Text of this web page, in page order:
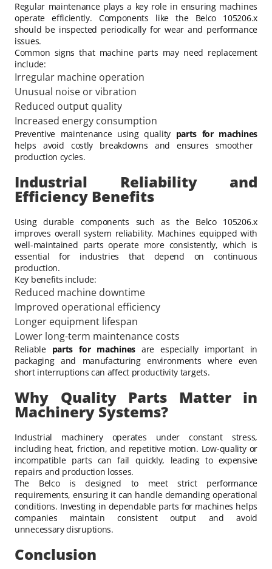
Regular maintenance plays a key role in ensuring machines
operate efficiently. Components like the Belco 105206.x
should be inspected periodically for wear and performance
issues.
Common signs that machine parts may need replacement
include:
Irregular machine operation
Unusual noise or vibration
Reduced output quality
Increased energy consumption
Preventive maintenance using quality parts for machines
helps avoid costly breakdowns and ensures smoother
production cycles.
Industrial Reliability and
Efficiency Benefits
Using durable components such as the Belco 105206.x
improves overall system reliability. Machines equipped with
well-maintained parts operate more consistently, which is
essential for industries that depend on continuous
production.
Key benefits include:
Reduced machine downtime
Improved operational efficiency
Longer equipment lifespan
Lower long-term maintenance costs
Reliable parts for machinesare especially important in
packaging and manufacturing environments where even
short interruptions can affect productivity targets.
Why Quality Parts Matter in
Machinery Systems?
Industrial machinery operates under constant stress,
including heat, friction, and repetitive motion. Low-quality or
incompatible parts can fail quickly, leading to expensive
repairs and production losses.
The Belco is designed to meet strict performance
requirements, ensuring it can handle demanding operational
conditions. Investing in dependable parts for machines helps
companies maintain consistent output and avoid
unnecessary disruptions.
Conclusion